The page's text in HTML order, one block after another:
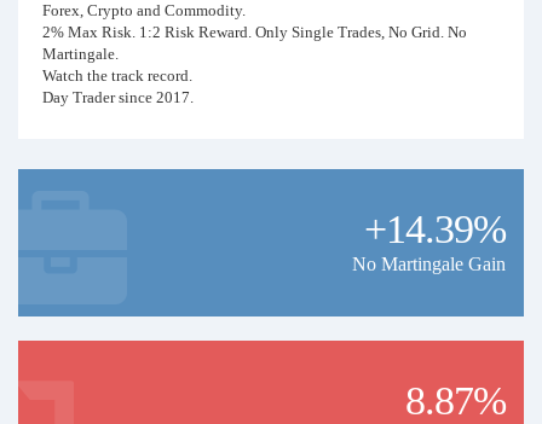
Forex, Crypto and Commodity.
2% Max Risk. 1:2 Risk Reward. Only Single Trades, No Grid. No
Martingale.
Watch the track record.
Day Trader since 2017.
+14.39%
No Martingale Gain
8.87%